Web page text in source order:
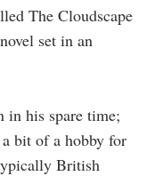
The Cloudscape
set in an
his spare time;
bit of a hobby for
British